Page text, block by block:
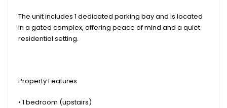
The unit includes 1 dedicated parking bay and is located
in a gated complex, offering peace of mind and a quiet
residential setting.
Property Features
• 1 bedroom (upstairs)